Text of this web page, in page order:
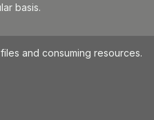
basis.
and consuming resources.